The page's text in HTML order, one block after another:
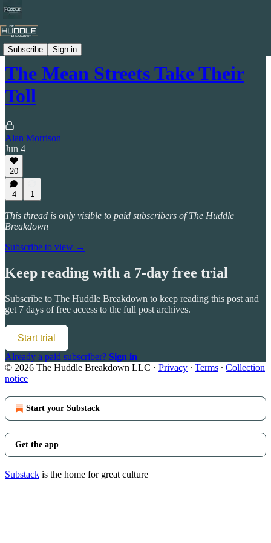
Subscribe Sign in
Celtic by Numbers
The Mean Streets Take Their
Toll
Alan Morrison
Jun 4
20
4 1
This thread is only visible to paid subscribers of The Huddle
Breakdown
Subscribe to view →
Keep reading with a 7-day free trial
Subscribe to The Huddle Breakdown to keep reading this post and
get 7 days of free access to the full post archives.
Start trial
Already a paid subscriber? Sign in
© 2026 The Huddle Breakdown LLC · Privacy ∙ Terms ∙ Collection
notice
Start your Substack
Get the app
Substack is the home for great culture